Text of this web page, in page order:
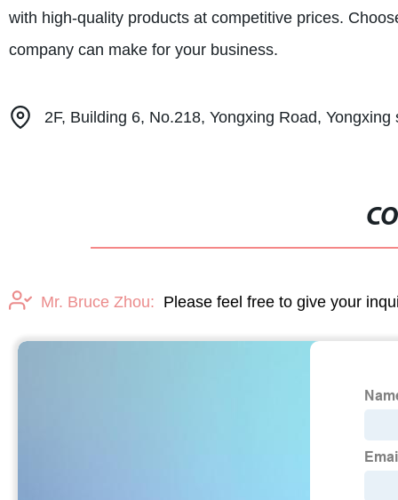
with high-quality products at competitive prices.
company can make for your business.
2F, Building 6, No.218, Yongxing Road,
Mr. Bruce Zhou: Please feel free to give your